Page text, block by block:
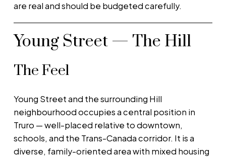
are real and should be budgeted carefully.
Young Street — The Hill
The Feel
Young Street and the surrounding Hill
neighbourhood occupies a central position in
Truro — well-placed relative to downtown,
schools, and the Trans-Canada corridor. It is a
diverse, family-oriented area with mixed housing